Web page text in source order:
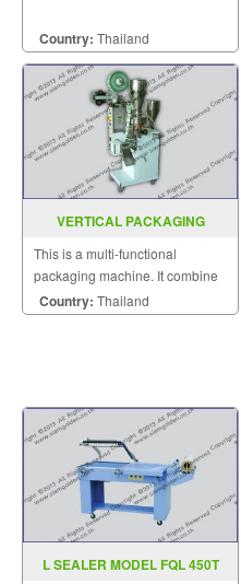
Country: Thailand
VERTICAL PACKAGING
This is a multi-functional
packaging machine. It combine
the filling systems of EP-26.
Country: Thailand
L SEALER MODEL FQL 450T